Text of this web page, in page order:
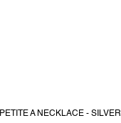
PETITE A NECKLACE - SILVER